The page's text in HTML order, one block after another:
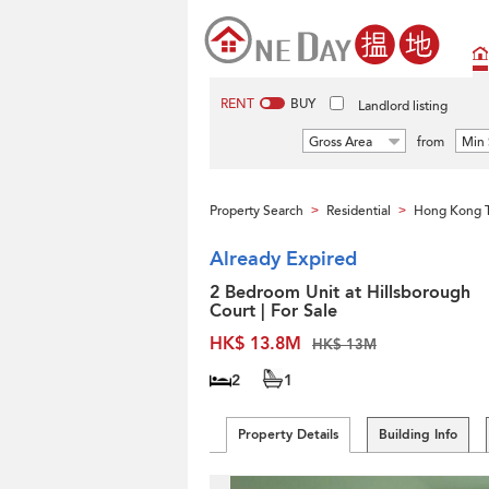
RENT BUY Landlord listing
Gross Area from Min
Property Search > Residential > Hong Kong
Already Expired
2 Bedroom Unit at Hillsborough
Court | For Sale
HK$ 13.8M
HK$ 13M
2 1
Property Details Building Info